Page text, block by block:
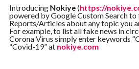
Introducing Nokiye(https://
powered by Google Custom Search
Reports/Articles about any topic you
For example, to list all fake news in
Corona Virus simply enter keywords
“Covid-19” at nokiye.com